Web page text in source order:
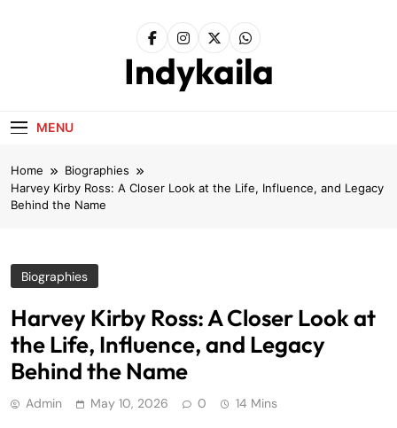
Indykaila
MENU
Home
Biographies
Harvey Kirby Ross: A Closer Look at the Life, Influence, and Legacy
Behind the Name
Biographies
Harvey Kirby Ross: A Closer Look at
the Life, Influence, and Legacy
Behind the Name
Admin May 10, 2026 0 14 Mins